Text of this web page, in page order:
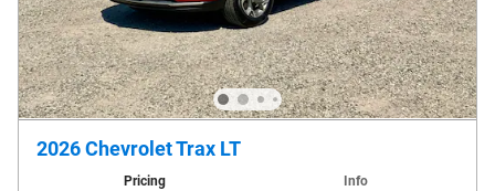
2026 Chevrolet Trax LT
Pricing Info